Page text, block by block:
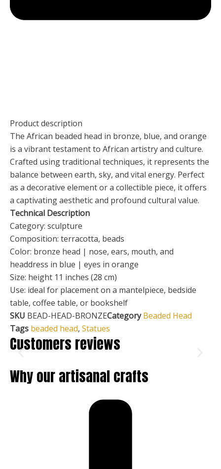
Product description
The African beaded head in bronze, blue, and orange
is a vibrant testament to African artistry and culture.
Crafted using traditional techniques, it represents the
balance between earth, sky, and vital energy. Perfect
as a decorative element or a collectible piece, it offers
a captivating aesthetic and profound cultural value.
Technical Description
Category: sculpture
Composition: terracotta, beads
Color: bronze head | nose, ears, mouth, and
headdress in blue | eyes in orange
Size: height 11 inches (28 cm)
Use: ideal for placement on a mantelpiece, bedside
table, coffee table, or bookshelf
SKU BEAD-HEAD-BRONZECategory Beaded Head
Tags beaded head, Statues
Customers reviews
Why our artisanal crafts